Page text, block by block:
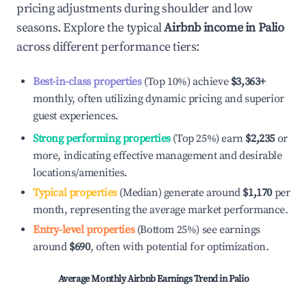
pricing adjustments during shoulder and low
seasons. Explore the typicalAirbnb income inPalio
across different performance tiers:
Best-in-class properties(Top 10%) achieve $3,363+
monthly, often utilizing dynamic pricing and superior
guest experiences.
Strong performing properties(Top 25%) earn $2,235 or
more, indicating effective management and desirable
locations/amenities.
Typical properties(Median) generate around $1,170 per
month, representing the average market performance.
Entry-level properties(Bottom 25%) see earnings
around $690, often with potential for optimization.
Average Monthly Airbnb Earnings Trend inPalio